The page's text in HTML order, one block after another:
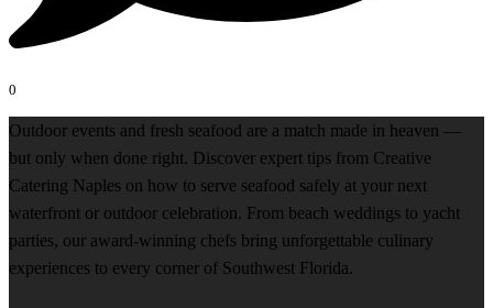
0
Outdoor events and fresh seafood are a match made in heaven —
but only when done right. Discover expert tips from Creative
Catering Naples on how to serve seafood safely at your next
waterfront or outdoor celebration. From beach weddings to yacht
parties, our award-winning chefs bring unforgettable culinary
experiences to every corner of Southwest Florida.